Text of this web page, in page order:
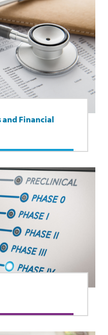
and Financial